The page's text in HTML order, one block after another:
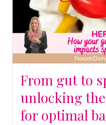
baths, from easing
to aiding in pain relief
on to learn more and
perfect detox bath.
From gut to
unlocking
for optimal